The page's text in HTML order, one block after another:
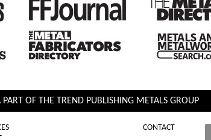
OF THE TREND PUBLISHING METALS GROUP
CONTACT